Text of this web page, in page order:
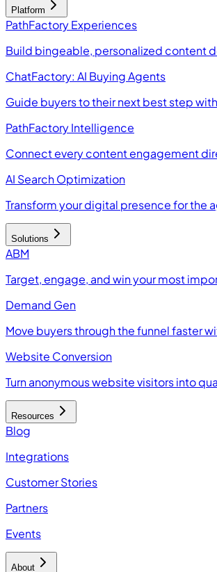
Platform
PathFactory Experiences
Build bingeable, personalized content
ChatFactory: AI Buying Agents
Guide buyers to their next best step
PathFactory Intelligence
Connect every content engagement
AI Search Optimization
Transform your digital presence for the
Solutions
ABM
Target, engage, and win your most
Demand Gen
Move buyers through the funnel faster
Website Conversion
Turn anonymous website visitors into
Resources
Blog
Integrations
Customer Stories
Partners
Events
About